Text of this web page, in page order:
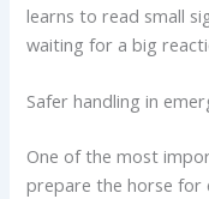
learns to read small
waiting for a big
Safer handling in
One of the most
prepare the horse for